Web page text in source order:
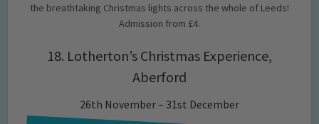
the breathtaking Christmas lights across the whole of Leeds!
Admission from £4.
18. Lotherton’s Christmas Experience,
Aberford
26th November – 31st December